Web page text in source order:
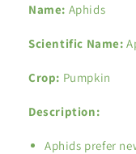
Name: Aphids
Scientific Name:
Crop: Pumpkin
Description:
Aphids prefer